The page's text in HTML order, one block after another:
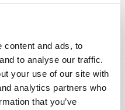
content and ads, to
to analyse our traffic.
your use of our site with
analytics partners who
that you’ve